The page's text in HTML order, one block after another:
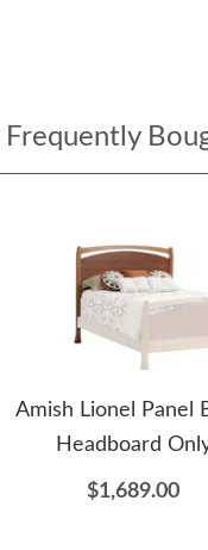
Frequently
Amish Lionel Panel
Headboard
$1,689.00